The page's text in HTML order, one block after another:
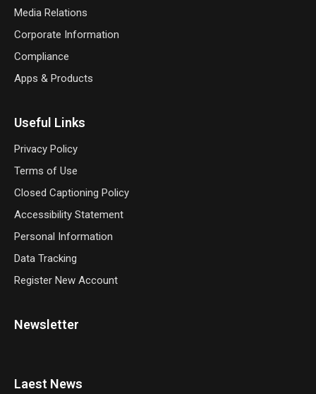
Media Relations
Corporate Information
Compliance
Apps & Products
Useful Links
Privacy Policy
Terms of Use
Closed Captioning Policy
Accessibility Statement
Personal Information
Data Tracking
Register New Account
Newsletter
Laest News